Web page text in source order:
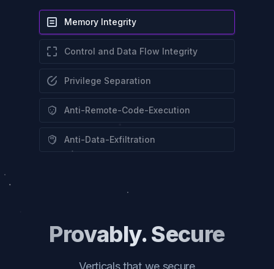
Memory Integrity
Control and Data Flow Integrity
Privilege Separation
Anti-Remote-Code-Execution
Anti-Data-Exfiltration
Provably. Secure
Verticals that we secure